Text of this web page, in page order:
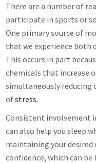
There are a number of
participate in sports or
One primary source of
that we experience both
This occurs in part
chemicals that increase
simultaneously
ofstress.
Consistent involvement
can also help you sleep
maintaining your
confidence, which can